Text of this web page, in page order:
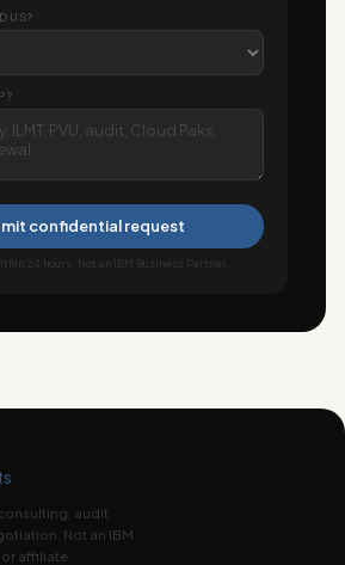
US?
confidential request
24 hours. Not an IBM Business Partner.
audit
Not an IBM
affiliate.